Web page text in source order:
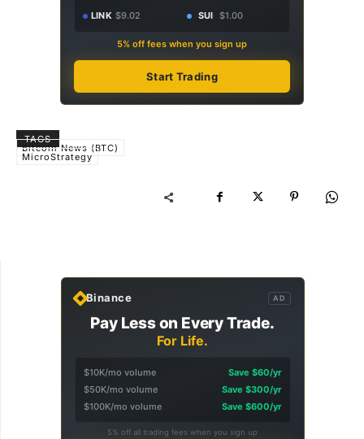
LINK $9.02 SUI $1.00
5% off fees when you sign up
Start Trading
TAGS
Bitcoin News (BTC)
MicroStrategy
Binance AD
Pay Less on Every Trade.
For Life.
$10K/mo volume
Save $60/yr
$50K/mo volume
Save $300/yr
$100K/mo volume
Save $600/yr
5% off all trading fees when you sign up